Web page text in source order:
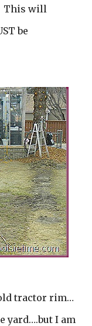
This will
be
tractor rim…
yard….but I am